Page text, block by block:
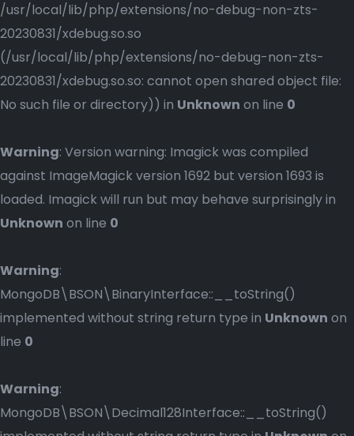
/usr/local/lib/php/extensions/no-debug-non-zts-
20230831/xdebug.so.so
(/usr/local/lib/php/extensions/no-debug-non-zts-
20230831/xdebug.so.so: cannot open shared object file:
No such file or directory)) in Unknown on line 0
Warning: Version warning: Imagick was compiled
against ImageMagick version 1692 but version 1693 is
loaded. Imagick will run but may behave surprisingly in
Unknown on line 0
Warning:
MongoDB\BSON\BinaryInterface::__toString()
implemented without string return type in Unknown on
line 0
Warning:
MongoDB\BSON\Decimal128Interface::__toString()